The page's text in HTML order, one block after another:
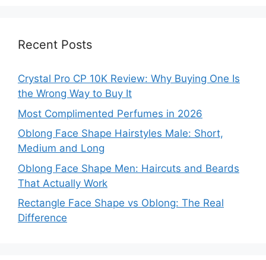
Recent Posts
Crystal Pro CP 10K Review: Why Buying One Is
the Wrong Way to Buy It
Most Complimented Perfumes in 2026
Oblong Face Shape Hairstyles Male: Short,
Medium and Long
Oblong Face Shape Men: Haircuts and Beards
That Actually Work
Rectangle Face Shape vs Oblong: The Real
Difference